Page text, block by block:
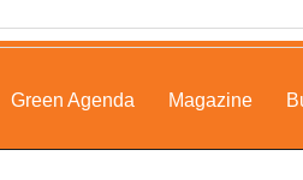
Green Agenda Magazine